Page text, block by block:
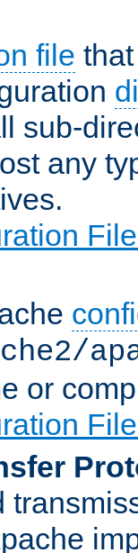
file
sub-
any
or